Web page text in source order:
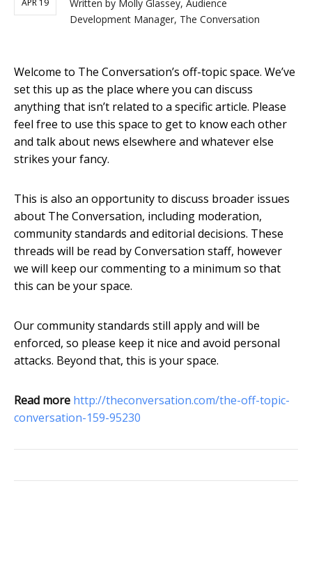
APR 19 Written by Molly Glassey, Audience
Development Manager, The Conversation
Welcome to The Conversation’s off-topic space. We’ve
set this up as the place where you can discuss
anything that isn’t related to a specific article. Please
feel free to use this space to get to know each other
and talk about news elsewhere and whatever else
strikes your fancy.
This is also an opportunity to discuss broader issues
about The Conversation, including moderation,
community standards and editorial decisions. These
threads will be read by Conversation staff, however
we will keep our commenting to a minimum so that
this can be your space.
Our community standards still apply and will be
enforced, so please keep it nice and avoid personal
attacks. Beyond that, this is your space.
Read more http://theconversation.com/the-off-topic-
conversation-159-95230